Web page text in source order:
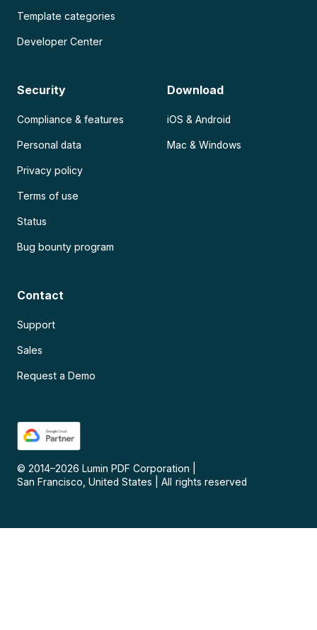
Template categories
Developer Center
Security
Compliance & features
Personal data
Privacy policy
Terms of use
Status
Bug bounty program
Download
iOS & Android
Mac & Windows
Contact
Support
Sales
Request a Demo
© 2014–2026 Lumin PDF Corporation
San Francisco, United States
All rights reserved